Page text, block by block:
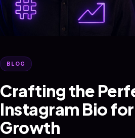
BLOG
Crafting the
Instagram Bio
Growth